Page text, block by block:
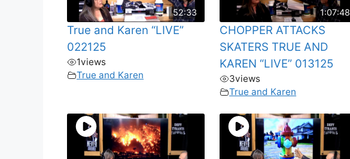
52:33
True and Karen “LIVE”
022125
1views
True and Karen
1:07:48
CHOPPER ATTACKS
SKATERS TRUE AND
KAREN “LIVE” 013125
3views
True and Karen